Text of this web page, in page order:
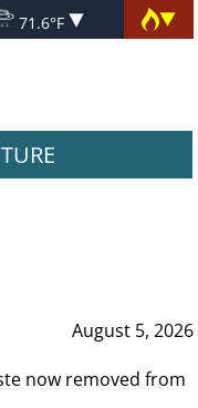
71.6°F
August 5, 2026
now removed from